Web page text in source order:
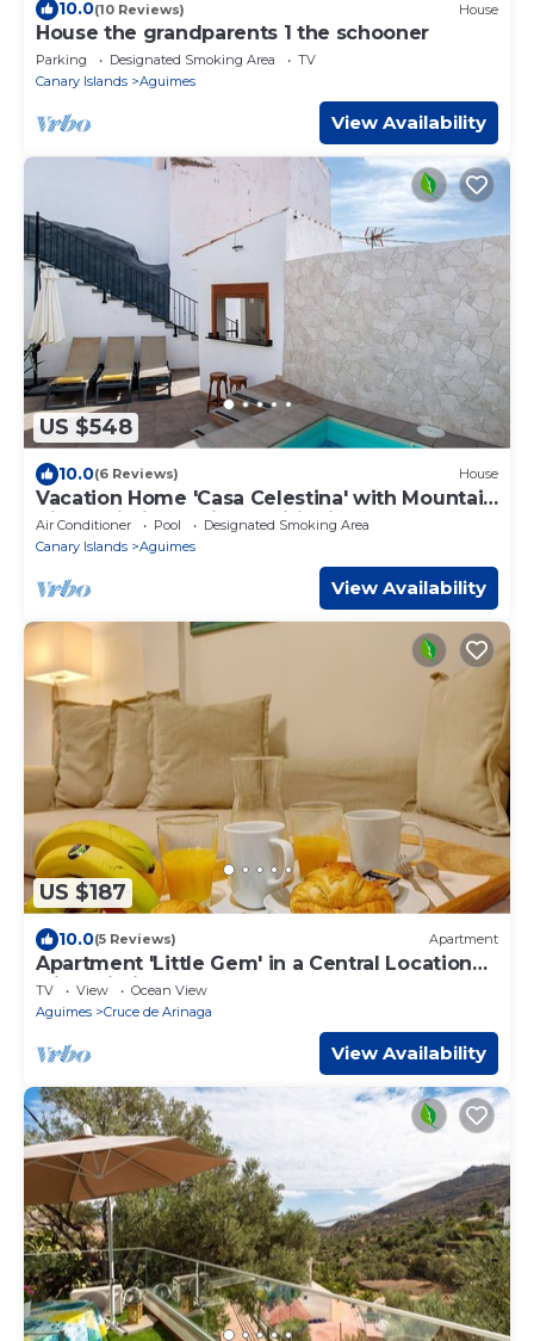
10.0(10 Reviews) House
House the grandparents 1 the schooner
Parking Designated Smoking Area
TV
Canary Islands
Aguimes
View Availability
US $548
10.0(6 Reviews) House
Vacation Home 'Casa Celestina' with Mountain
View, Wi-Fi and Air Conditioning
Air Conditioner Pool
Designated Smoking Area
Canary Islands
Aguimes
View Availability
US $187
10.0(5 Reviews) Apartment
Apartment 'Little Gem' in a Central Location
with Wi-Fi
TV View
Ocean View
Aguimes
Cruce de Arinaga
View Availability